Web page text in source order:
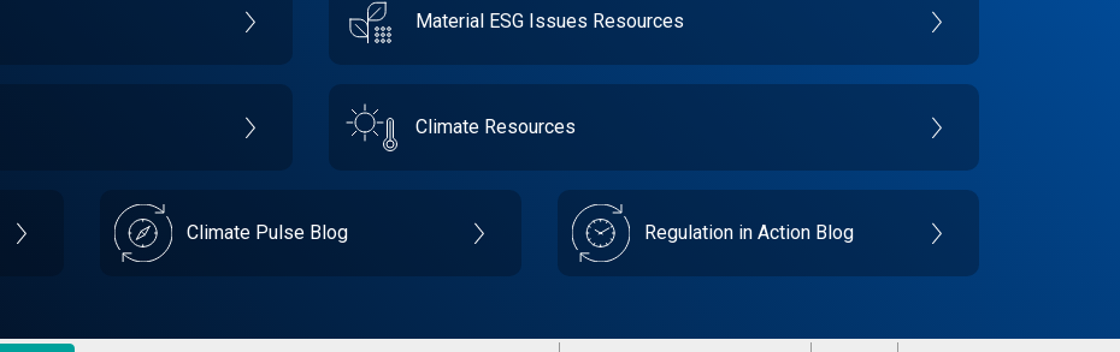
Material ESG Issues Resources
Climate Resources
Climate Pulse Blog Regulation in Action Blog